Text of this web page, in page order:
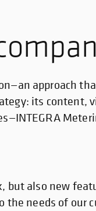
approach
its content,
but also new
needs of our